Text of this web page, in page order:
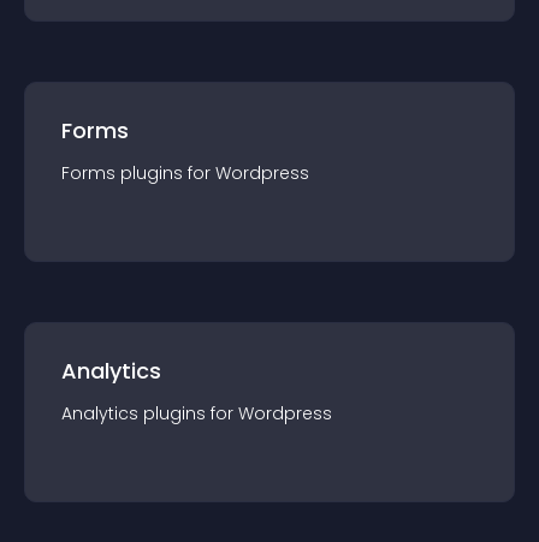
Forms
Forms plugins for Wordpress
Analytics
Analytics plugins for Wordpress